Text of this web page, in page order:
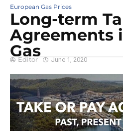
European Gas Prices
Long-term
Agreements
Gas
Editor June 1, 2020